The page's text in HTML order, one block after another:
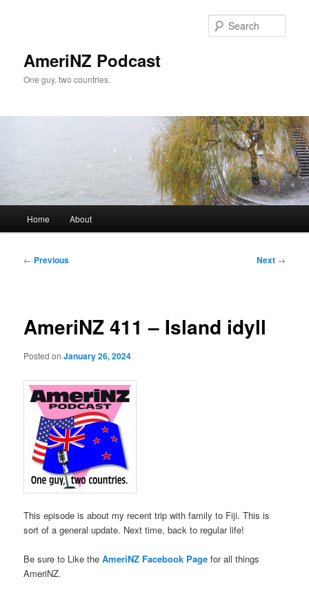
AmeriNZ Podcast
One guy, two countries.
Home About
Post
← Previous Next →
AmeriNZ 411 – Island idyll
Posted onJanuary 26, 2024
This episode is about my recent trip with family to Fiji. This is
sort of a general update. Next time, back to regular life!
Be sure to Like theAmeriNZ Facebook Page for all things
AmeriNZ.